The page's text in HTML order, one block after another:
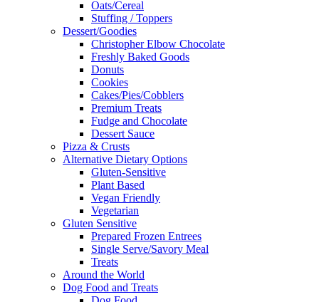
Oats/Cereal
Stuffing / Toppers
Dessert/Goodies
Christopher Elbow Chocolate
Freshly Baked Goods
Donuts
Cookies
Cakes/Pies/Cobblers
Premium Treats
Fudge and Chocolate
Dessert Sauce
Pizza & Crusts
Alternative Dietary Options
Gluten-Sensitive
Plant Based
Vegan Friendly
Vegetarian
Gluten Sensitive
Prepared Frozen Entrees
Single Serve/Savory Meal
Treats
Around the World
Dog Food and Treats